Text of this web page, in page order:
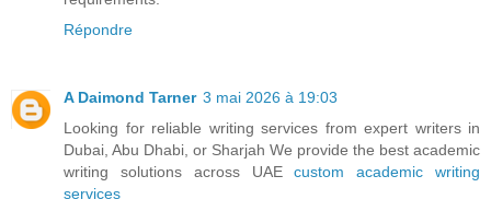
Répondre
A Daimond Tarner 3 mai 2026 à 19:03
Looking for reliable writing services from expert writers in
Dubai, Abu Dhabi, or Sharjah We provide the best academic
writing solutions across UAEcustom academic writing
services